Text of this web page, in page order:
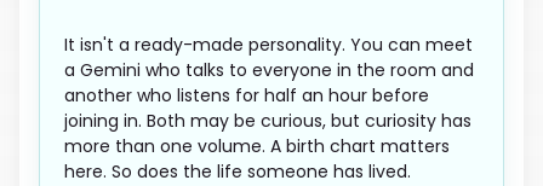
It isn't a ready-made personality. You can meet
a Gemini who talks to everyone in the room and
another who listens for half an hour before
joining in. Both may be curious, but curiosity has
more than one volume. A birth chart matters
here. So does the life someone has lived.